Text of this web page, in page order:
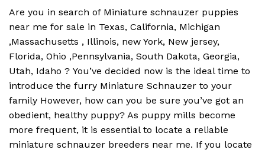
Are you in search of Miniature schnauzer puppies
near me for sale in Texas, California, Michigan
,Massachusetts , Illinois, new York, New jersey,
Florida, Ohio ,Pennsylvania, South Dakota, Georgia,
Utah, Idaho ? You’ve decided now is the ideal time to
introduce the furry Miniature Schnauzer to your
family However, how can you be sure you’ve got an
obedient, healthy puppy? As puppy mills become
more frequent, it is essential to locate a reliable
miniature schnauzer breeders near me. If you locate